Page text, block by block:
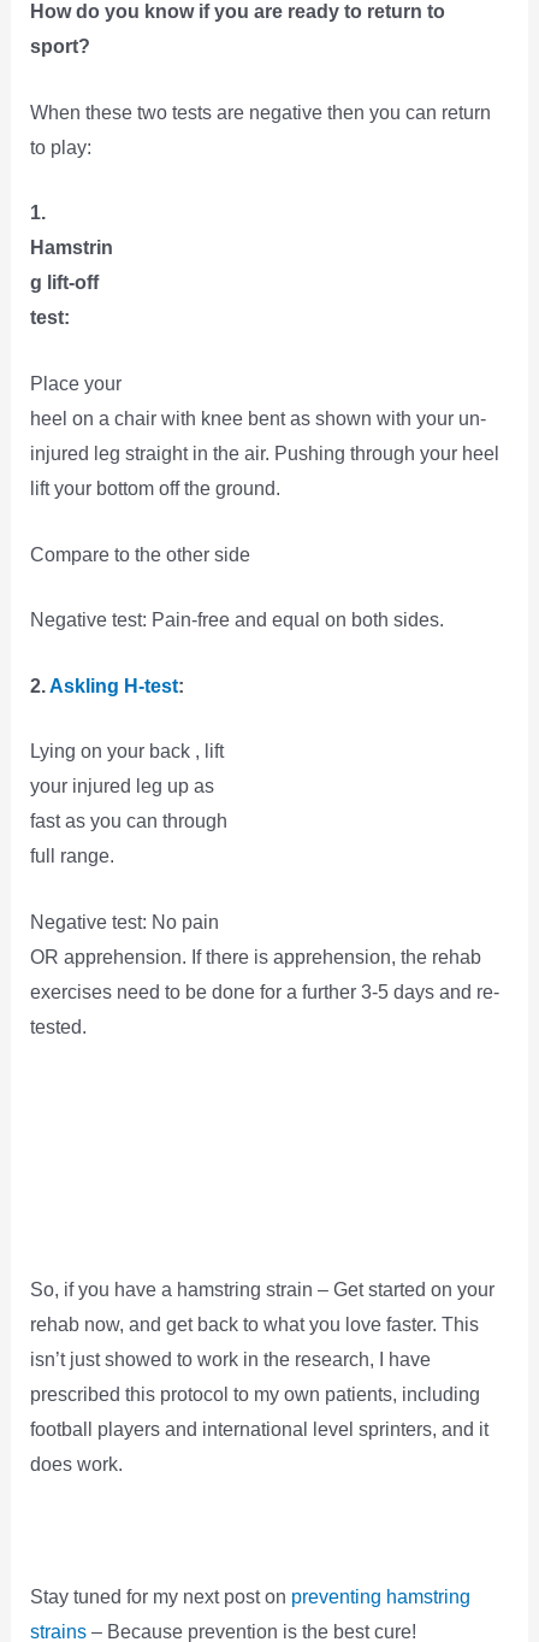
How do you know if you are ready to return to
sport?
When these two tests are negative then you can return
to play:
1.
Hamstrin
g lift-off
test:
Place your
heel on a chair with knee bent as shown with your un-
injured leg straight in the air. Pushing through your heel
lift your bottom off the ground.
Compare to the other side
Negative test: Pain-free and equal on both sides.
2.Askling H-test:
Lying on your back , lift
your injured leg up as
fast as you can through
full range.
Negative test: No pain
OR apprehension. If there is apprehension, the rehab
exercises need to be done for a further 3-5 days and re-
tested.
So, if you have a hamstring strain – Get started on your
rehab now, and get back to what you love faster. This
isn’t just showed to work in the research, I have
prescribed this protocol to my own patients, including
football players and international level sprinters, and it
does work.
Stay tuned for my next post on preventing hamstring
strains– Because prevention is the best cure!